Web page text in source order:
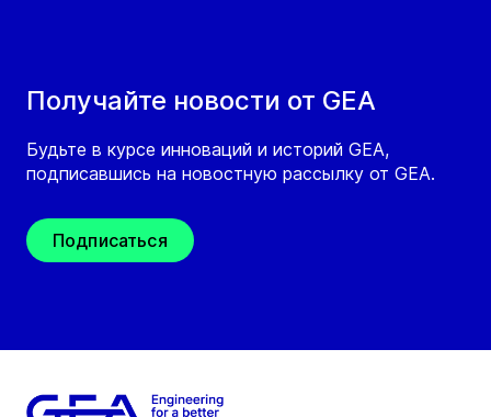
Получайте новости от GEA
Будьте в курсе инноваций и историй GEA,
подписавшись на новостную рассылку от GEA.
Подписаться